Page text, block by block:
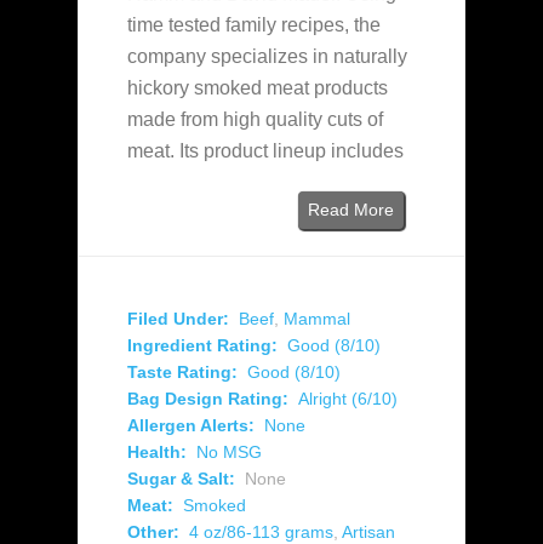
time tested family recipes, the
company specializes in naturally
hickory smoked meat products
made from high quality cuts of
meat. Its product lineup includes
Read More
Filed Under: Beef, Mammal
Ingredient Rating: Good (8/10)
Taste Rating: Good (8/10)
Bag Design Rating: Alright (6/10)
Allergen Alerts:
None
Health:
No MSG
Sugar & Salt:
None
Meat: Smoked
Other: 4 oz/86-113 grams, Artisan